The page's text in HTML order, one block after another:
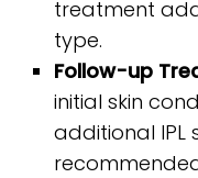
treatment
type.
Follow-up
initial skin
additional IPL